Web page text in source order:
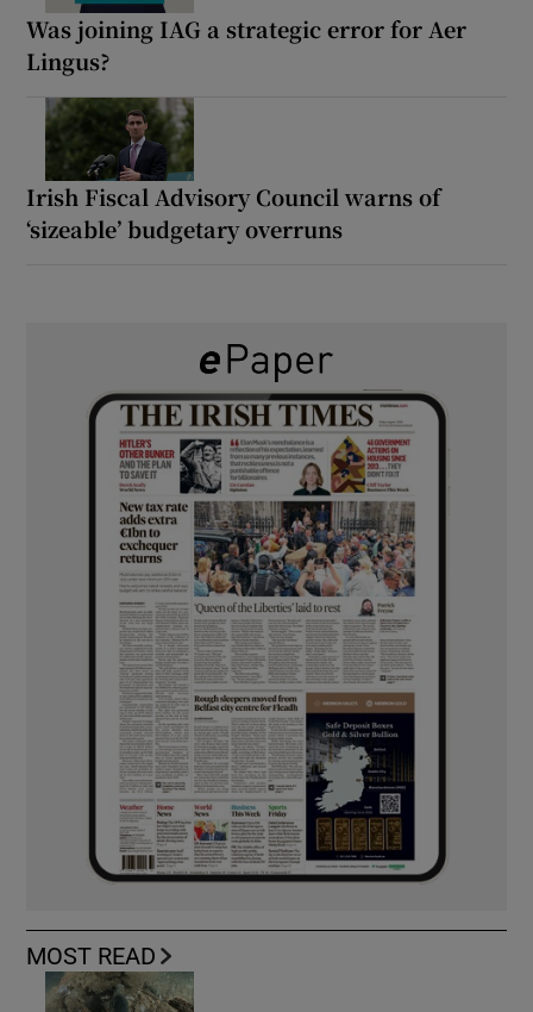
Was joining IAG a strategic error for Aer
Lingus?
Irish Fiscal Advisory Council warns of
‘sizeable’ budgetary overruns
MOST READ